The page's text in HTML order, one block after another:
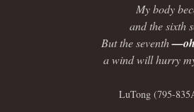
My body
and the sixth
But the seventh—oh
a wind will hurry
LuTong (795-